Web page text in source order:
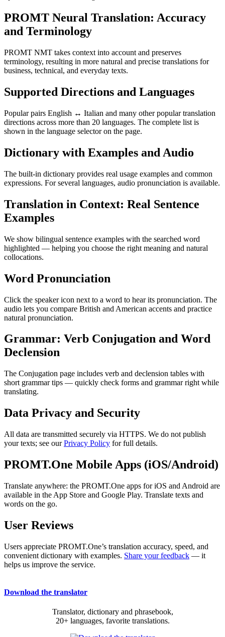
PROMT Neural Translation: Accuracy
and Terminology
PROMT NMT takes context into account and preserves
terminology, resulting in more natural and precise translations for
business, technical, and everyday texts.
Supported Directions and Languages
Popular pairs English ↔ Italian and many other popular translation
directions across more than 20 languages. The complete list is
shown in the language selector on the page.
Dictionary with Examples and Audio
The built-in dictionary provides real usage examples and common
expressions. For several languages, audio pronunciation is available.
Translation in Context: Real Sentence
Examples
We show bilingual sentence examples with the searched word
highlighted — helping you choose the right meaning and natural
collocations.
Word Pronunciation
Click the speaker icon next to a word to hear its pronunciation. The
audio lets you compare British and American accents and practice
natural pronunciation.
Grammar: Verb Conjugation and Word
Declension
The Conjugation page includes verb and declension tables with
short grammar tips — quickly check forms and grammar right while
translating.
Data Privacy and Security
All data are transmitted securely via HTTPS. We do not publish
your texts; see ourPrivacy Policy for full details.
PROMT.One Mobile Apps (iOS/Android)
Translate anywhere: the PROMT.One apps for iOS and Android are
available in the App Store and Google Play. Translate texts and
words on the go.
User Reviews
Users appreciate PROMT.One’s translation accuracy, speed, and
convenient dictionary with examples. Share your feedback — it
helps us improve the service.
Download the translator
Translator, dictionary and phrasebook,
20+ languages, favorite translations.